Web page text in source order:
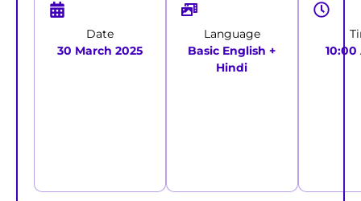
Date
30 March 2025
Language
Basic English +
Hindi
10:00